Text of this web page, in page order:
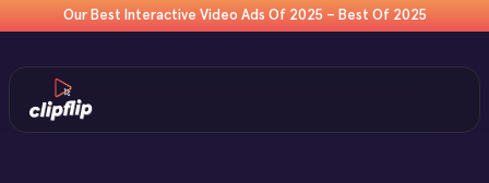
Our Best Interactive Video Ads Of 2025 – Best Of 2025